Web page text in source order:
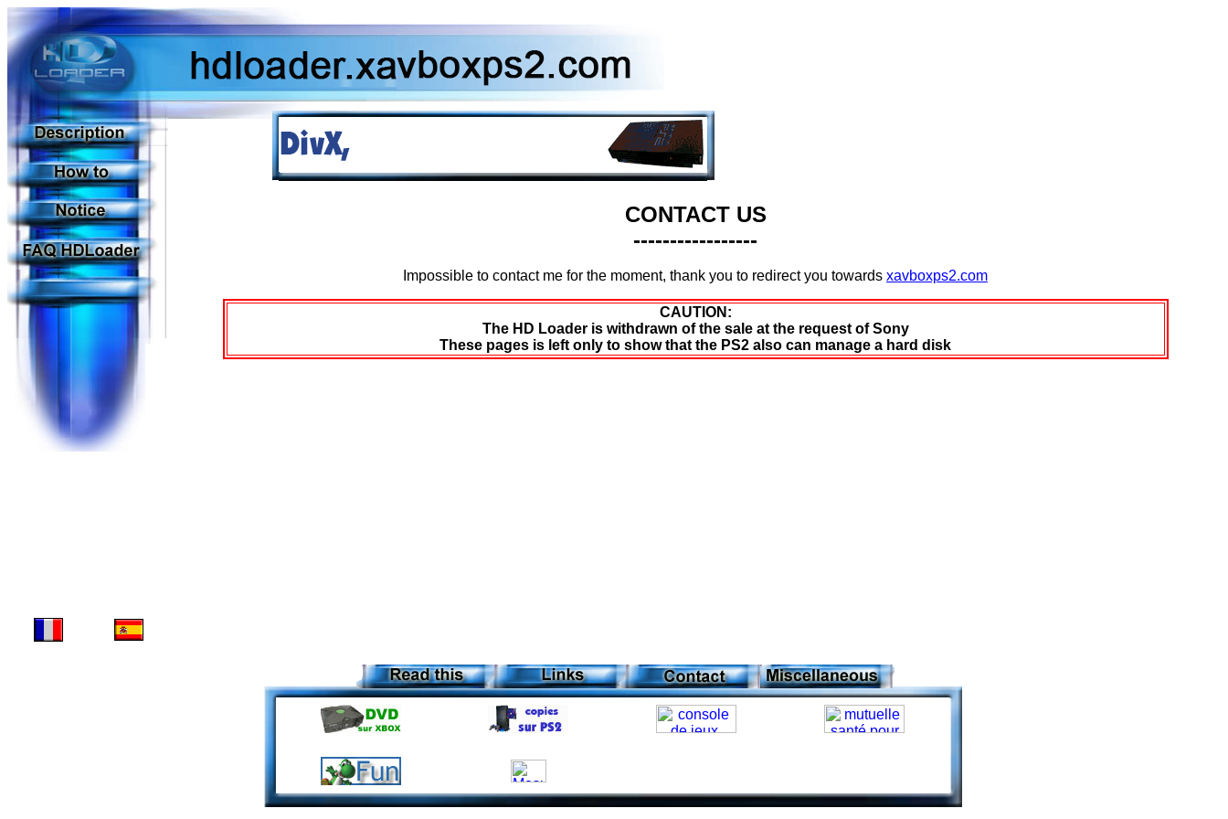
CONTACT US
-----------------
Impossible to contact me for the moment, thank you to redirect you towards xavboxps2.com
CAUTION:
The HD Loader is withdrawn of the sale at the request of Sony
These pages is left only to show that the PS2 also can manage a hard disk